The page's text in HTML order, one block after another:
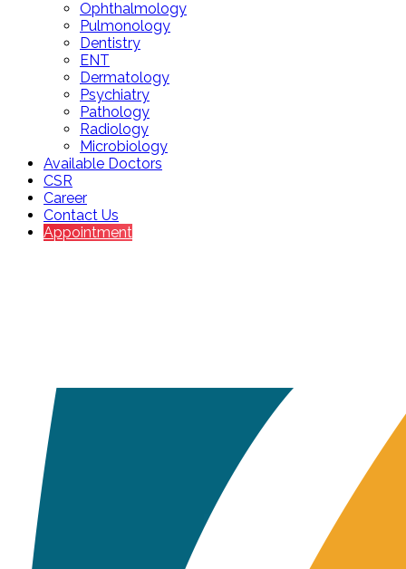
Ophthalmology
Pulmonology
Dentistry
ENT
Dermatology
Psychiatry
Pathology
Radiology
Microbiology
Available Doctors
CSR
Career
Contact Us
Appointment